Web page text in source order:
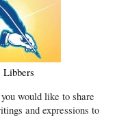
Libbers
would like to share
and expressions to